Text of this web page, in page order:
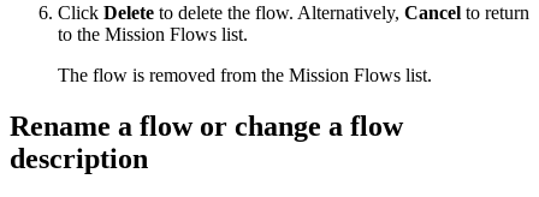
Click Delete to delete the flow. Alternatively, Cancel to return
to the Mission Flows list.
The flow is removed from the Mission Flows list.
Rename a flow or change a flow
description